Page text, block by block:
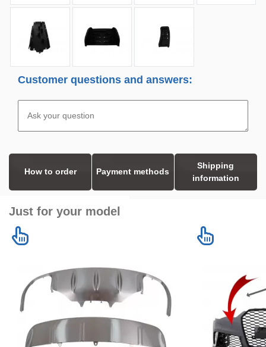
Customer questions and answers:
How to order Payment methods
Shipping
information
Just for your model